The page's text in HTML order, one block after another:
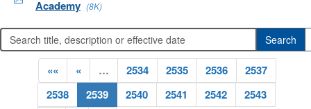
Academy (8K)
«« « … 2534 2535 2536
2537
2538
2539 2540 2541 2542
2543